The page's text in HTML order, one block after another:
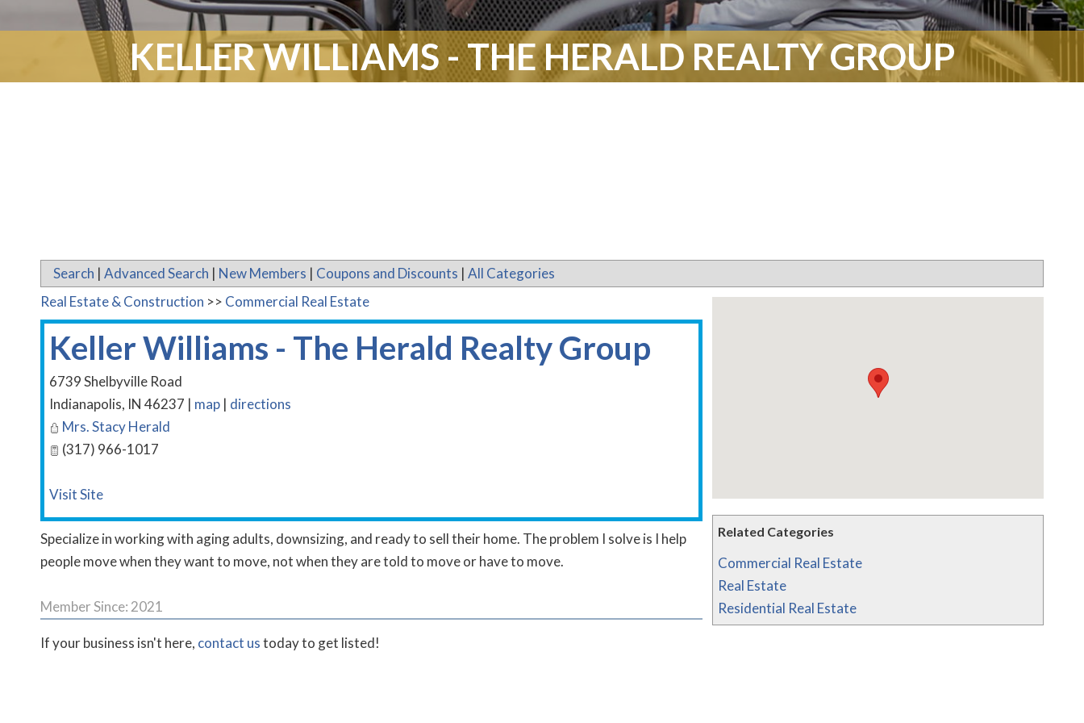
KELLER WILLIAMS - THE HERALD REALTY GROUP
Search | Advanced Search | New Members | Coupons and Discounts | All Categories
Related Categories
Commercial Real Estate
Real Estate
Residential Real Estate
Real Estate & Construction >> Commercial Real Estate
Keller Williams - The Herald Realty Group
6739 Shelbyville Road
Indianapolis, IN 46237 | map | directions
Mrs. Stacy Herald
(317) 966-1017
Visit Site
Specialize in working with aging adults, downsizing, and ready to sell their home. The problem I solve is I help
people move when they want to move, not when they are told to move or have to move.
Member Since: 2021
If your business isn't here, contact ustoday to get listed!